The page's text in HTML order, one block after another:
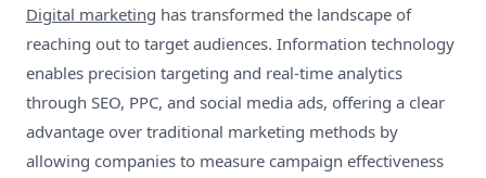
Digital marketing has transformed the landscape of
reaching out to target audiences. Information technology
enables precision targeting and real-time analytics
through SEO, PPC, and social media ads, offering a clear
advantage over traditional marketing methods by
allowing companies to measure campaign effectiveness